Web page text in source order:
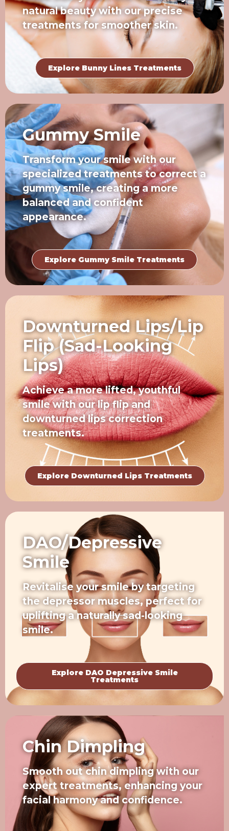
natural beauty with our precise
treatments for smoother skin.
Explore Bunny Lines Treatments
Gummy Smile
Transform your smile with our
specialized treatments to correct a
gummy smile, creating a more
balanced and confident
appearance.
Explore Gummy Smile Treatments
Downturned Lips/Lip
Flip (Sad-Looking
Lips)
Achieve a more lifted, youthful
smile with our lip flip and
downturned lips correction
treatments.
Explore Downturned Lips Treatments
DAO/Depressive
Smile
Revitalise your smile by targeting
the depressor muscles, perfect for
uplifting a naturally sad-looking
smile.
Explore DAO Depressive Smile
Treatments
Chin Dimpling
Smooth out chin dimpling with our
expert treatments, enhancing your
facial harmony and confidence.